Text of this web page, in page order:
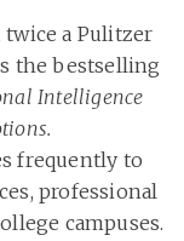
twice a Pulitzer
the bestselling
Intelligence
frequently to
professional
campuses.